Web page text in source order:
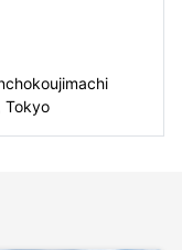
Tokyo